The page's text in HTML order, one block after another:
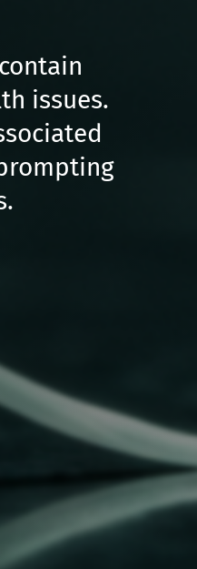
issues.